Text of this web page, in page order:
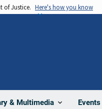
of Justice. Here's how you know
& Multimedia Events